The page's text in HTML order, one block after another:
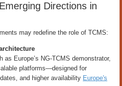
Directions in
may redefine the role of TCMS:
as Europe’s NG-TCMS demonstrator,
platforms—designed for
and higher availability Europe's